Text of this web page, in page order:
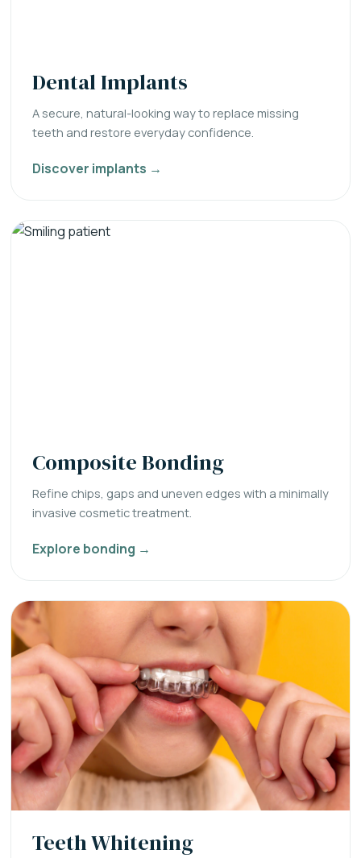
Dental Implants
A secure, natural-looking way to replace missing
teeth and restore everyday confidence.
Discover implants →
Composite Bonding
Refine chips, gaps and uneven edges with a minimally
invasive cosmetic treatment.
Explore bonding →
Teeth Whitening